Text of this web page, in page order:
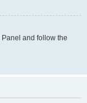
and follow the